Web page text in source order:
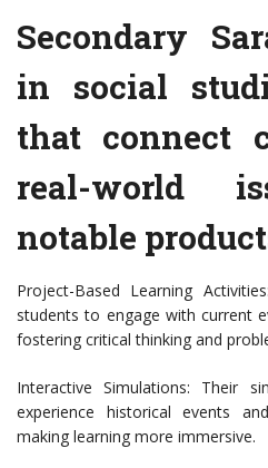
Secondary
in social
that connect
real-world
notable
Project-Based Learning
students to engage with current
fostering critical thinking and
Interactive Simulations: Their
experience historical events
making learning more immersive.